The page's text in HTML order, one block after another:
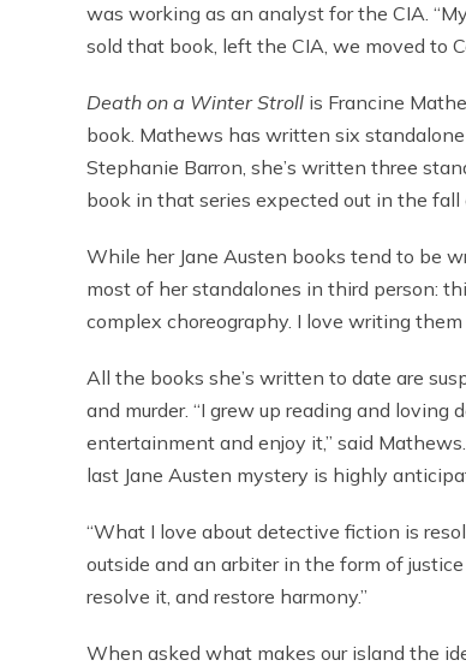
was working as an analyst for the CIA.
sold that book, left the CIA, we moved to
Death on a Winter Stroll is Francine
book. Mathews has written six
Stephanie Barron, she’s written three
book in that series expected out in the fall
While her Jane Austen books tend to be
most of her standalones in third person:
complex choreography. I love writing
All the books she’s written to date are
and murder. “I grew up reading and
entertainment and enjoy it,” said
last Jane Austen mystery is highly
“What I love about detective fiction is
outside and an arbiter in the form of
resolve it, and restore harmony.”
When asked what makes our island the